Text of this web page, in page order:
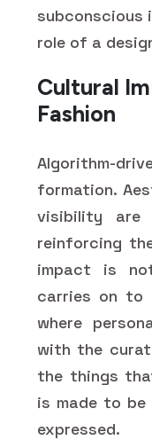
subconscious
role of a
Cultural
Fashion
Algorithm-
formation.
visibility are
reinforcing
impact is
carries on to
where
with the
the things
is made to
expressed.